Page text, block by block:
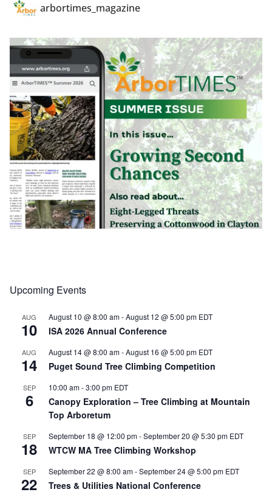
arbortimes_magazine
Upcoming Events
AUG
10
August 10 @ 8:00 am-August 12 @ 5:00 pm EDT
ISA 2026 Annual Conference
AUG
14
August 14 @ 8:00 am-August 16 @ 5:00 pm EDT
Puget Sound Tree Climbing Competition
SEP
6
10:00 am-3:00 pm EDT
Canopy Exploration – Tree Climbing at Mountain
Top Arboretum
SEP
18
September 18 @ 12:00 pm-September 20 @ 5:30 pm EDT
WTCW MA Tree Climbing Workshop
SEP
22
September 22 @ 8:00 am-September 24 @ 5:00 pm EDT
Trees & Utilities National Conference